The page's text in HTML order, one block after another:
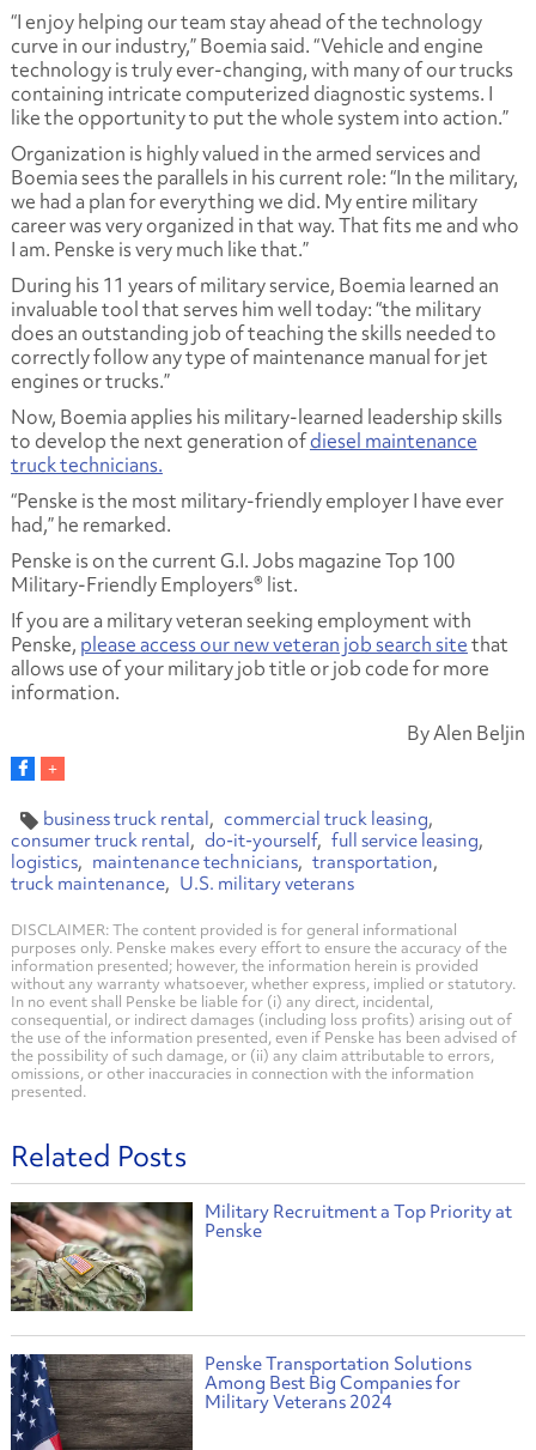
“I enjoy helping our team stay ahead of the technology
curve in our industry,” Boemia said. “Vehicle and engine
technology is truly ever-changing, with many of our trucks
containing intricate computerized diagnostic systems. I
like the opportunity to put the whole system into action.”
Organization is highly valued in the armed services and
Boemia sees the parallels in his current role: “In the military,
we had a plan for everything we did. My entire military
career was very organized in that way. That fits me and who
I am. Penske is very much like that.”
During his 11 years of military service, Boemia learned an
invaluable tool that serves him well today: “the military
does an outstanding job of teaching the skills needed to
correctly follow any type of maintenance manual for jet
engines or trucks.”
Now, Boemia applies his military-learned leadership skills
to develop the next generation ofdiesel maintenance
truck technicians.
“Penske is the most military-friendly employer I have ever
had,” he remarked.
Penske is on the current G.I. Jobs magazine Top 100
Military-Friendly Employers® list.
If you are a military veteran seeking employment with
Penske, please access our new veteran job search sitethat
allows use of your military job title or job code for more
information.
By Alen Beljin
business truck rental
commercial truck leasing
consumer truck rental
do-it-yourself
full service leasing
logistics
maintenance technicians
transportation
truck maintenance
U.S. military veterans
DISCLAIMER: The content provided is for general informational
purposes only. Penske makes every effort to ensure the accuracy of the
information presented; however, the information herein is provided
without any warranty whatsoever, whether express, implied or statutory.
In no event shall Penske be liable for (i) any direct, incidental,
consequential, or indirect damages (including loss profits) arising out of
the use of the information presented, even if Penske has been advised of
the possibility of such damage, or (ii) any claim attributable to errors,
omissions, or other inaccuracies in connection with the information
presented.
Related Posts
Military Recruitment a Top Priority at
Penske
Penske Transportation Solutions
Among Best Big Companies for
Military Veterans 2024